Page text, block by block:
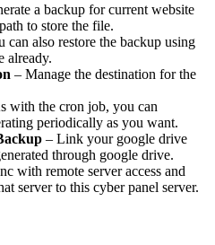
a backup for current website
to store the file.
can also restore the backup using
already.
– Manage the destination for the
with the cron job, you can
periodically as you want.
– Link your google drive
through google drive.
with remote server access and
server to this cyber panel server.